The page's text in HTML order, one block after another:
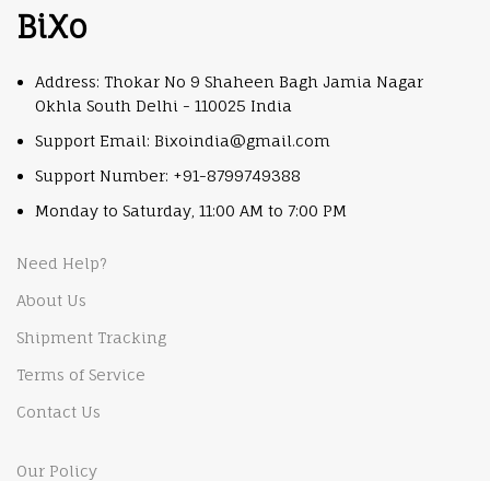
BiXo
Address: Thokar No 9 Shaheen Bagh Jamia Nagar
Okhla South Delhi - 110025 India
Support Email: Bixoindia@gmail.com
Support Number: +91-8799749388
Monday to Saturday, 11:00 AM to 7:00 PM
Need Help?
About Us
Shipment Tracking
Terms of Service
Contact Us
Our Policy